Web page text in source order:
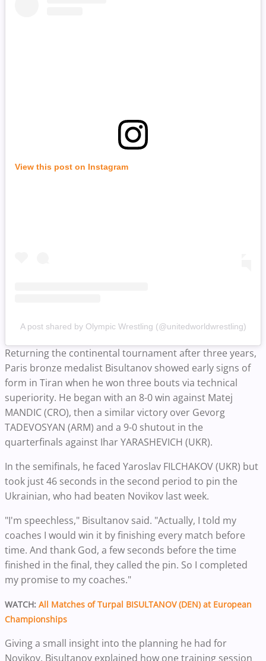
View this post on Instagram
A post shared by Olympic Wrestling (@unitedworldwrestling)
Returning the continental tournament after three years,
Paris bronze medalist Bisultanov showed early signs of
form in Tiran when he won three bouts via technical
superiority. He began with an 8-0 win against Matej
MANDIC (CRO), then a similar victory over Gevorg
TADEVOSYAN (ARM) and a 9-0 shutout in the
quarterfinals against Ihar YARASHEVICH (UKR).
In the semifinals, he faced Yaroslav FILCHAKOV (UKR) but
took just 46 seconds in the second period to pin the
Ukrainian, who had beaten Novikov last week.
"I'm speechless," Bisultanov said. "Actually, I told my
coaches I would win it by finishing every match before
time. And thank God, a few seconds before the time
finished in the final, they called the pin. So I completed
my promise to my coaches."
WATCH: All Matches of Turpal BISULTANOV (DEN) at European
Championships
Giving a small insight into the planning he had for
Novikov, Bisultanov explained how one training session